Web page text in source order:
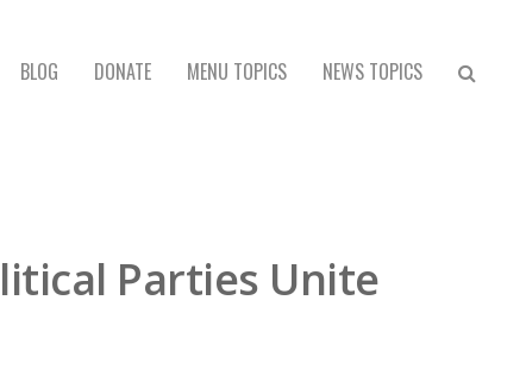
BLOG DONATE MENU TOPICS NEWS TOPICS
Parties Unite